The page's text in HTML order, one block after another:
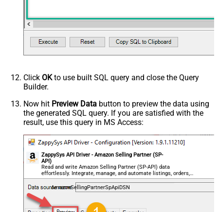
Click OKto use built SQL query and close the Query
Builder.
Now hit Preview Data button to preview the data using
the generated SQL query. If you are satisfied with the
result, use this query in MS Access:
ZappySys API Driver - Amazon Selling Partner (SP-
API)
Read and write Amazon Selling Partner (SP-API) data
effortlessly. Integrate, manage, and automate listings, orders,
payments, and reports — almost no coding required.
AmazonSellingPartnerSpApiDSN